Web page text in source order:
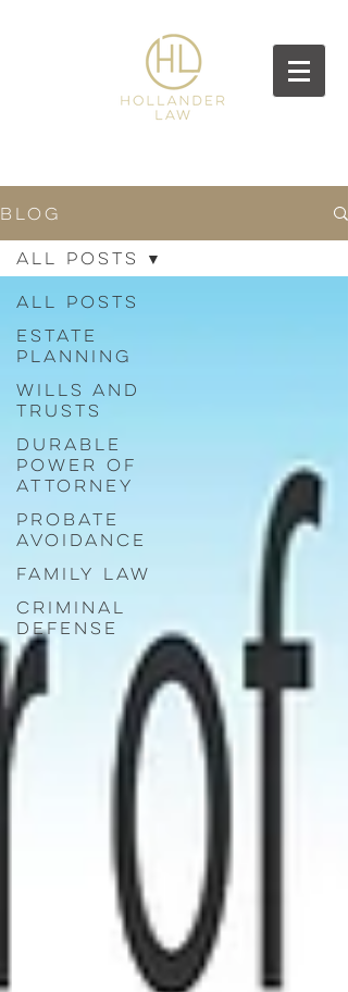
BLOG
All Posts
Estate
Planning
Wills and
Trusts
Durable
Power of
Attorney
Probate
Avoidance
Family Law
Criminal
Defense
All Posts